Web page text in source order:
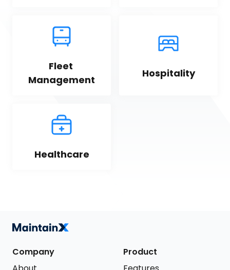
Fleet
Management
Hospitality
Healthcare
Company
Product